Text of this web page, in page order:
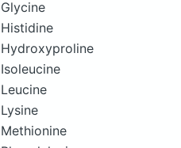
Glycine
Histidine
Hydroxyproline
Isoleucine
Leucine
Lysine
Methionine